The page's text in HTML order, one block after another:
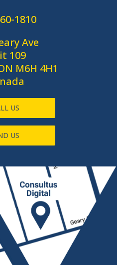
1810
Ave
109
M6H 4H1
US
US